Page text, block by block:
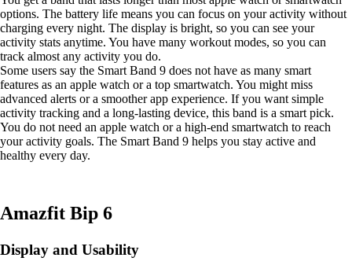
options. The battery life means you can focus on your activity without
charging every night. The display is bright, so you can see your
activity stats anytime. You have many workout modes, so you can
track almost any activity you do.
Some users say the Smart Band 9 does not have as many smart
features as an apple watch or a top smartwatch. You might miss
advanced alerts or a smoother app experience. If you want simple
activity tracking and a long-lasting device, this band is a smart pick.
You do not need an apple watch or a high-end smartwatch to reach
your activity goals. The Smart Band 9 helps you stay active and
healthy every day.
Amazfit Bip 6
Display and Usability